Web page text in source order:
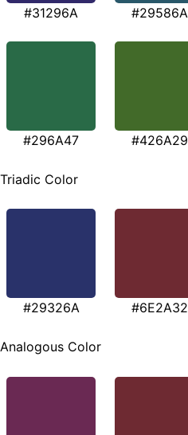
#31296A #29586A
#296A47 #426A29
Triadic Color
#29326A #6E2A32
Analogous Color